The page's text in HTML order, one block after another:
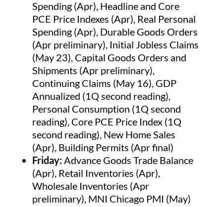
Spending (Apr), Headline and Core
PCE Price Indexes (Apr), Real Personal
Spending (Apr), Durable Goods Orders
(Apr preliminary), Initial Jobless Claims
(May 23), Capital Goods Orders and
Shipments (Apr preliminary),
Continuing Claims (May 16), GDP
Annualized (1Q second reading),
Personal Consumption (1Q second
reading), Core PCE Price Index (1Q
second reading), New Home Sales
(Apr), Building Permits (Apr final)
Friday:Advance Goods Trade Balance
(Apr), Retail Inventories (Apr),
Wholesale Inventories (Apr
preliminary), MNI Chicago PMI (May)